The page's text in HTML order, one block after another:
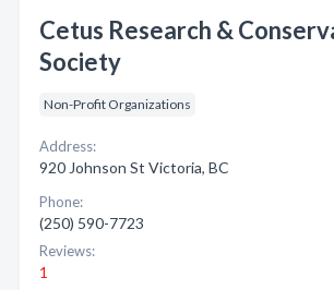
Cetus Research &
Society
Non-Profit Organizations
Address:
920 Johnson St Victoria, BC
Phone:
(250) 590-7723
Reviews:
1